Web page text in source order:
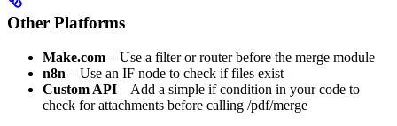
Other Platforms
Make.com – Use a filter or router before the merge module
n8n – Use an IF node to check if files exist
Custom API – Add a simple if condition in your code to
check for attachments before calling /pdf/merge